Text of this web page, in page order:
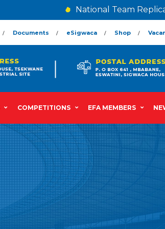
National Team
Documents eSigwaca Shop
COMPETITIONS EFA MEMBERS